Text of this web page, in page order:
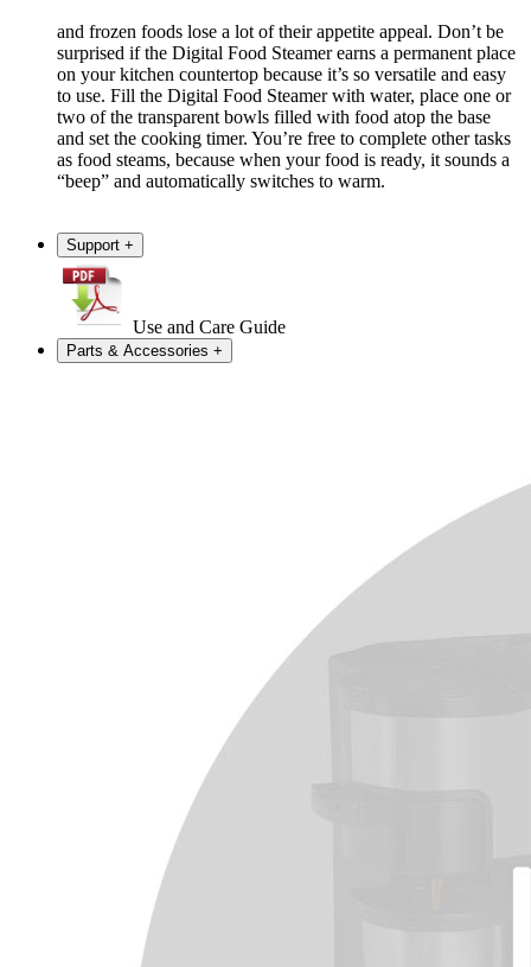
and frozen foods lose a lot of their appetite appeal. Don’t be
surprised if the Digital Food Steamer earns a permanent place
on your kitchen countertop because it’s so versatile and easy
to use. Fill the Digital Food Steamer with water, place one or
two of the transparent bowls filled with food atop the base
and set the cooking timer. You’re free to complete other tasks
as food steams, because when your food is ready, it sounds a
“beep” and automatically switches to warm.
Support +
Use and Care Guide
Parts & Accessories +